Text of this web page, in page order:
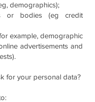
demographics);
or bodies (eg credit
example, demographic
advertisements and
for your personal data?